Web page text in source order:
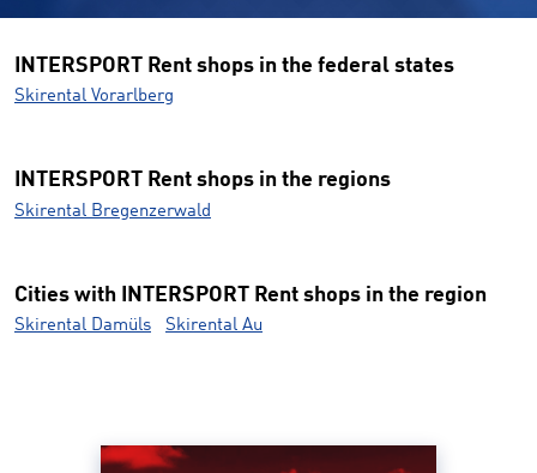
INTERSPORT Rent shops in the federal states
Skirental Vorarlberg
INTERSPORT Rent shops in the regions
Skirental Bregenzerwald
Cities with INTERSPORT Rent shops in the region
Skirental Damüls Skirental Au